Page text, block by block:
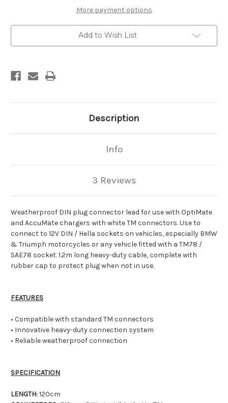
More payment options
Add to Wish List
Description
Info
3 Reviews
Weatherproof DIN plug connector lead for use with OptiMate
and AccuMate chargers with white TM connectors. Use to
connect to 12V DIN / Hella sockets on vehicles, especially BMW
& Triumph motorcycles or any vehicle fitted with a TM78 /
SAE78 socket. 1.2m long heavy-duty cable, complete with
rubber cap to protect plug when not in use.
FEATURES
• Compatible with standard TM connectors
• Innovative heavy-duty connection system
• Reliable weatherproof connection
SPECIFICATION
LENGTH:120cm